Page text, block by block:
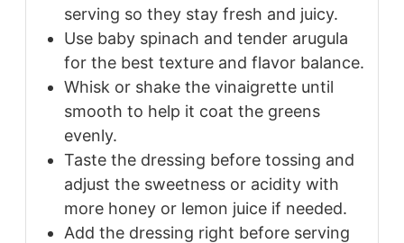
serving so they stay fresh and juicy.
Use baby spinach and tender arugula
for the best texture and flavor balance.
Whisk or shake the vinaigrette until
smooth to help it coat the greens
evenly.
Taste the dressing before tossing and
adjust the sweetness or acidity with
more honey or lemon juice if needed.
Add the dressing right before serving